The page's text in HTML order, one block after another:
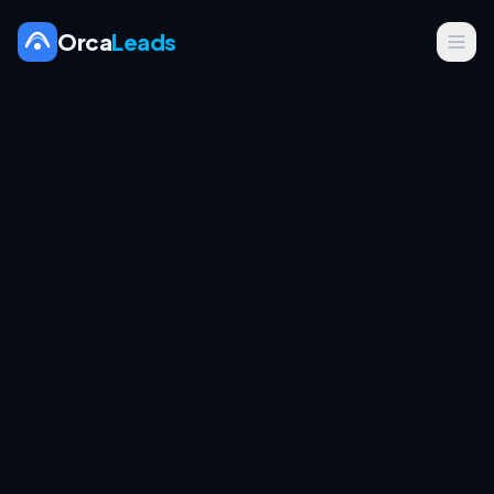
OrcaLeads